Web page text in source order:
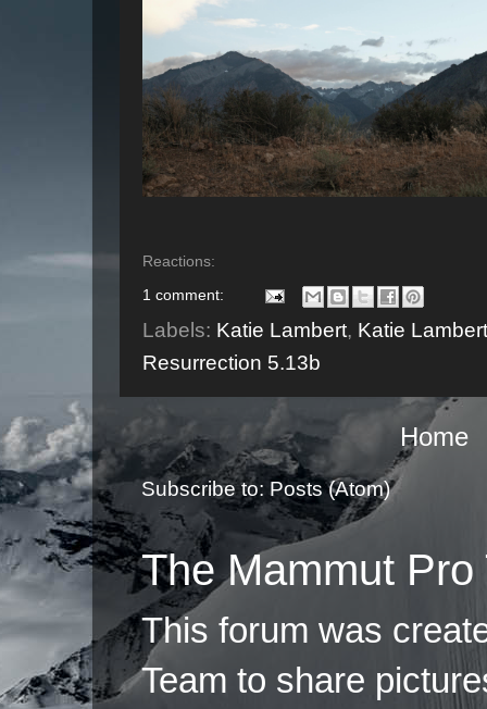
Reactions:
1 comment:
Labels: Katie Lambert, Katie
Resurrection 5.13b
Home
Subscribe to: Posts (Atom)
The Mammut Pro
This forum was
Team to share